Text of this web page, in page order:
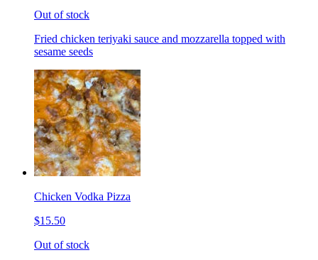
Out of stock
Fried chicken teriyaki sauce and mozzarella topped with
sesame seeds
Chicken Vodka Pizza
$15.50
Out of stock